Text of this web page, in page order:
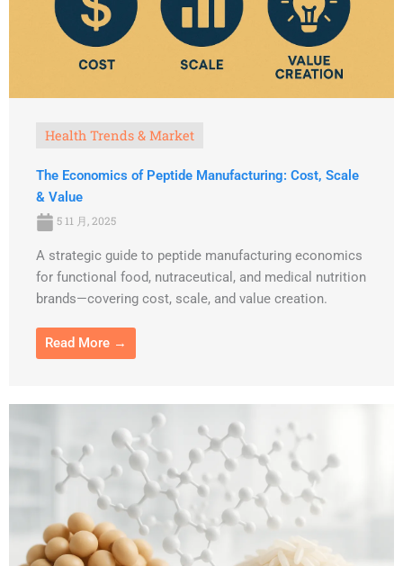
Health Trends & Market
The Economics of Peptide Manufacturing: Cost, Scale
& Value
5 11 月, 2025
A strategic guide to peptide manufacturing economics
for functional food, nutraceutical, and medical nutrition
brands—covering cost, scale, and value creation.
Read More →